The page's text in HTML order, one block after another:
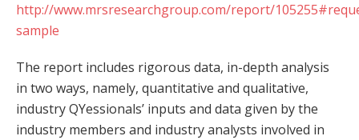
http://www.mrsresearchgroup.com/report/
sample
The report includes rigorous data, in-depth analysis
in two ways, namely, quantitative and qualitative,
industry QYessionals’ inputs and data given by the
industry members and industry analysts involved in